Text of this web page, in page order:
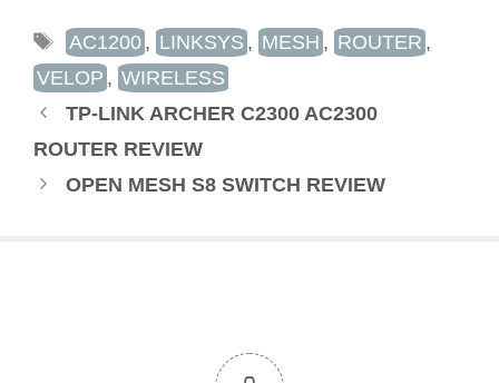
TAGS
AC1200 , LINKSYS , MESH , ROUTER ,
VELOP , WIRELESS
TP-LINK ARCHER C2300 AC2300
ROUTER REVIEW
OPEN MESH S8 SWITCH REVIEW